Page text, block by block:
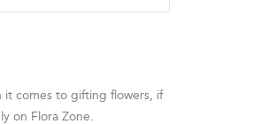
comes to gifting flowers, if
on Flora Zone.